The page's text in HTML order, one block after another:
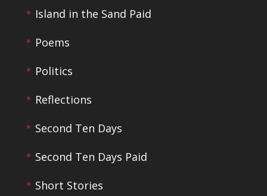
Island in the Sand Paid
Poems
Politics
Reflections
Second Ten Days
Second Ten Days Paid
Short Stories